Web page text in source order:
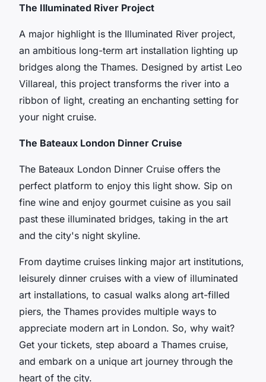
The Illuminated River Project
A major highlight is the Illuminated River project,
an ambitious long-term art installation lighting up
bridges along the Thames. Designed by artist Leo
Villareal, this project transforms the river into a
ribbon of light, creating an enchanting setting for
your night cruise.
The Bateaux London Dinner Cruise
The Bateaux London Dinner Cruise offers the
perfect platform to enjoy this light show. Sip on
fine wine and enjoy gourmet cuisine as you sail
past these illuminated bridges, taking in the art
and the city's night skyline.
From daytime cruises linking major art institutions,
leisurely dinner cruises with a view of illuminated
art installations, to casual walks along art-filled
piers, the Thames provides multiple ways to
appreciate modern art in London. So, why wait?
Get your tickets, step aboard a Thames cruise,
and embark on a unique art journey through the
heart of the city.